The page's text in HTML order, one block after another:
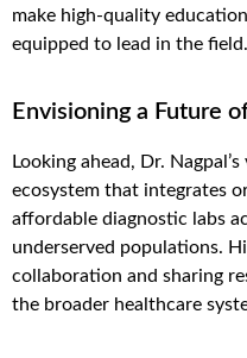
make high-quality
equipped to lead in the field.
Envisioning a Future
Looking ahead, Dr.
ecosystem that integrates
affordable diagnostic labs
underserved populations.
collaboration and sharing
the broader healthcare